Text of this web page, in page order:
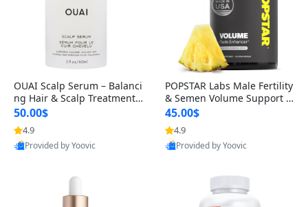
OUAI Scalp Serum – Balanci
ng Hair & Scalp Treatment
with Peptides, Red Clover &
Siberian Ginseng for Thicke
r Fuller-Looking Hair (2 fl oz)
50.00$
4.9
Provided by Yoovic
POPSTAR Labs Male Fertility
& Semen Volume Support S
upplement – Doctor Formul
ated Men’s Reproductive He
alth Capsules (120 Count)
45.00$
4.9
Provided by Yoovic